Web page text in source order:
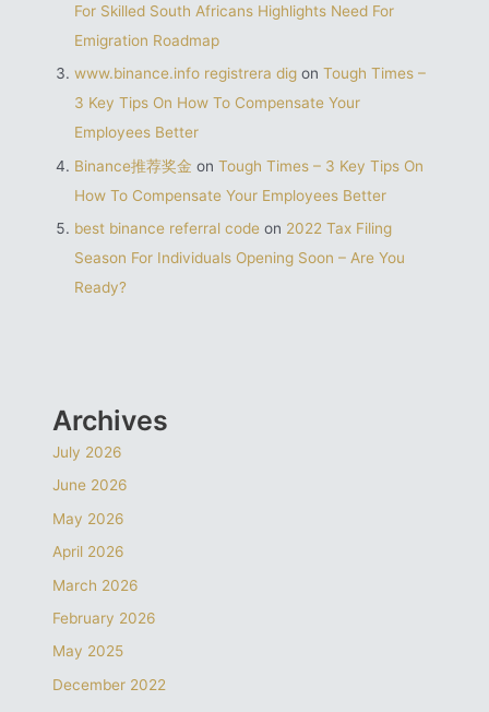
For Skilled South Africans Highlights Need For
Emigration Roadmap
www.binance.info registrera dig onTough Times –
3 Key Tips On How To Compensate Your
Employees Better
Binance推荐奖金 onTough Times – 3 Key Tips On
How To Compensate Your Employees Better
best binance referral code on 2022 Tax Filing
Season For Individuals Opening Soon – Are You
Ready?
Archives
July 2026
June 2026
May 2026
April 2026
March 2026
February 2026
May 2025
December 2022